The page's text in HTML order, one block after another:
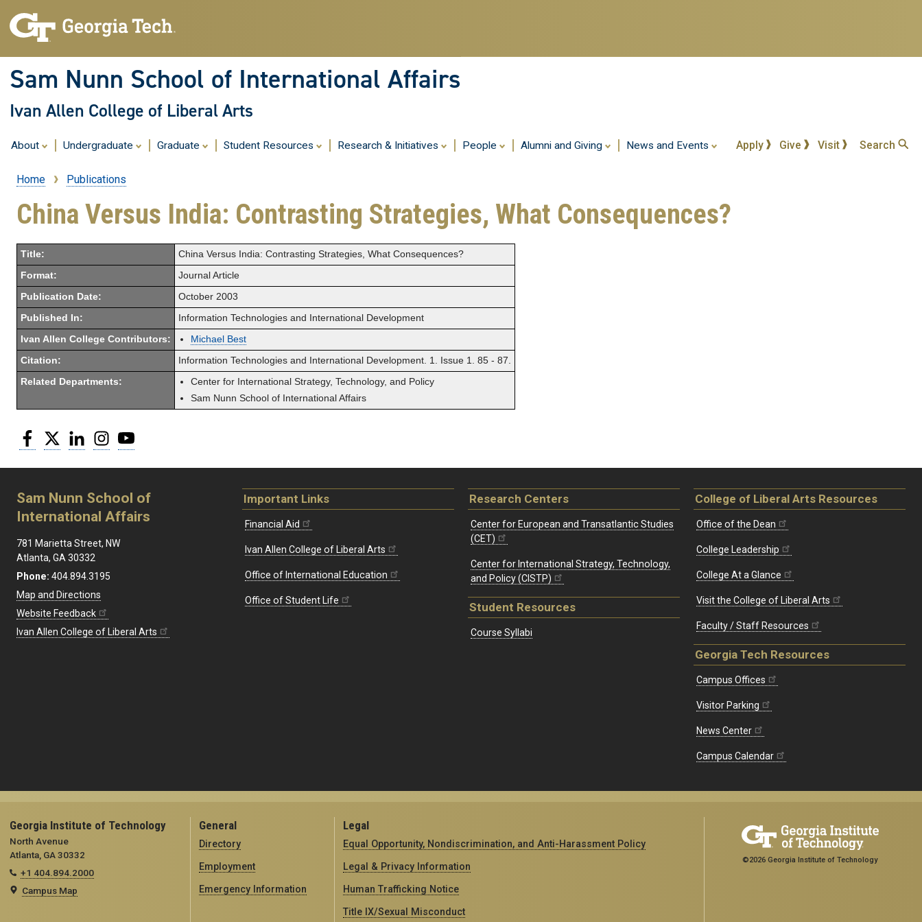
content
Sam Nunn School of International Affairs
Ivan Allen College of Liberal Arts
About Undergraduate Graduate Student Resources Research & Initiatives People Alumni and Giving News and Events Apply Give Visit Search
Breadcrumb
Home Publications
China Versus India: Contrasting Strategies, What Consequences?
Title: China Versus India: Contrasting Strategies, What Consequences?
Format: Journal Article
Publication Date: October 2003
Published In: Information Technologies and International Development
Ivan Allen College Contributors: Michael Best
Citation: Information Technologies and International Development. 1. Issue 1. 85 - 87.
Related Departments:
Center for International Strategy, Technology, and Policy
Sam Nunn School of International Affairs
Facebook
Twitter LinkedInInstagram
Sam Nunn School of
International Affairs
781 Marietta Street, NW
Atlanta, GA 30332
Phone: 404.894.3195
Map and Directions
Website Feedback
Ivan Allen College of Liberal Arts
Important Links
Financial Aid
Ivan Allen College of Liberal Arts
Office of International Education
Office of Student Life
Research Centers
Center for European and Transatlantic Studies
(CET)
Center for International Strategy, Technology,
and Policy (CISTP)
Student Resources
Course Syllabi
College of Liberal Arts Resources
Office of the Dean
College Leadership
College At a Glance
Visit the College of Liberal Arts
Faculty / Staff Resources
Georgia Tech Resources
Campus Offices
Visitor Parking
News Center
Campus Calendar
Georgia Institute of Technology
North Avenue
Atlanta, GA 30332
+1 404.894.2000
Campus Map
General
Directory
Employment
Emergency Information
Legal
Equal Opportunity, Nondiscrimination, and Anti-Harassment Policy
Legal & Privacy Information
Human Trafficking Notice
Title IX/Sexual Misconduct
©2026 Georgia Institute of Technology